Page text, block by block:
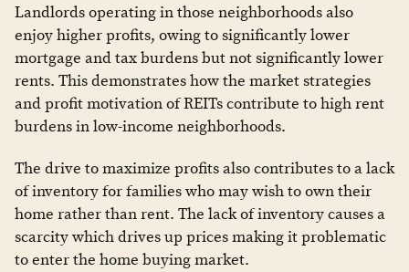
Landlords operating in those neighborhoods also
enjoy higher profits, owing to significantly lower
mortgage and tax burdens but not significantly lower
rents. This demonstrates how the market strategies
and profit motivation of REITs contribute to high rent
burdens in low-income neighborhoods.
The drive to maximize profits also contributes to a lack
of inventory for families who may wish to own their
home rather than rent. The lack of inventory causes a
scarcity which drives up prices making it problematic
to enter the home buying market.